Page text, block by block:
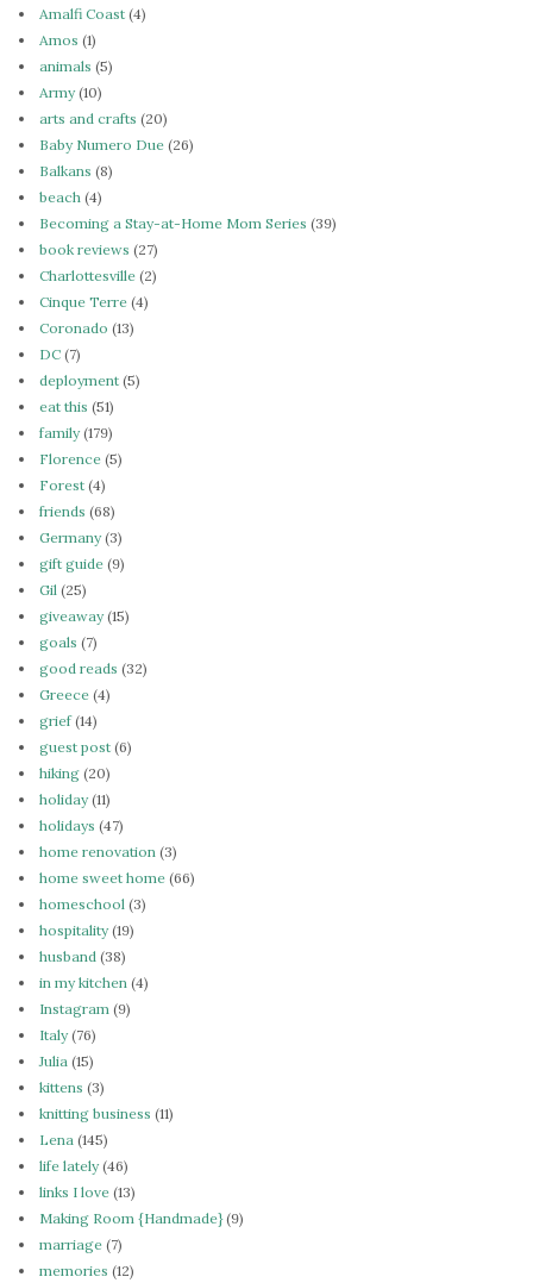
Amalfi Coast (4)
Amos (1)
animals (5)
Army(10)
arts and crafts (20)
Baby Numero Due (26)
Balkans (8)
beach (4)
Becoming a Stay-at-Home Mom Series (39)
book reviews (27)
Charlottesville (2)
Cinque Terre (4)
Coronado (13)
DC (7)
deployment (5)
eat this (51)
family(179)
Florence (5)
Forest (4)
friends (68)
Germany(3)
gift guide (9)
Gil (25)
giveaway(15)
goals (7)
good reads (32)
Greece (4)
grief(14)
guest post (6)
hiking (20)
holiday(11)
holidays (47)
home renovation (3)
home sweet home (66)
homeschool (3)
hospitality(19)
husband (38)
in my kitchen (4)
Instagram (9)
Italy(76)
Julia (15)
kittens (3)
knitting business (11)
Lena (145)
life lately(46)
links I love (13)
Making Room {Handmade}(9)
marriage (7)
memories (12)